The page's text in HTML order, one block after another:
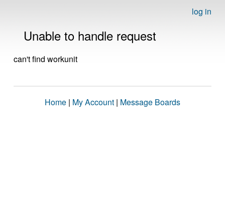
log in
Unable to handle request
can't find workunit
Home | My Account | Message Boards